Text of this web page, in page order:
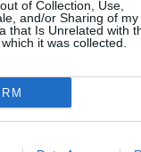
of Collection, Use,
and/or Sharing of my
that Is Unrelated with
it was collected.
the retail
we do not need.
UK’s poor